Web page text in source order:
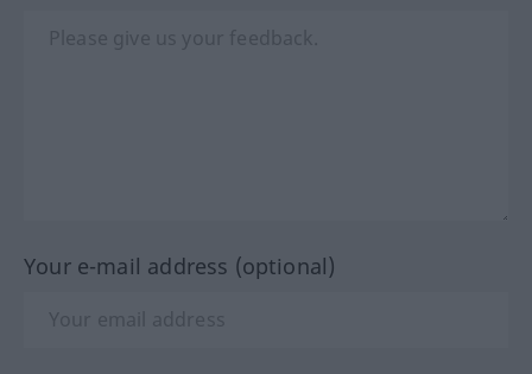
Your e-mail address (optional)